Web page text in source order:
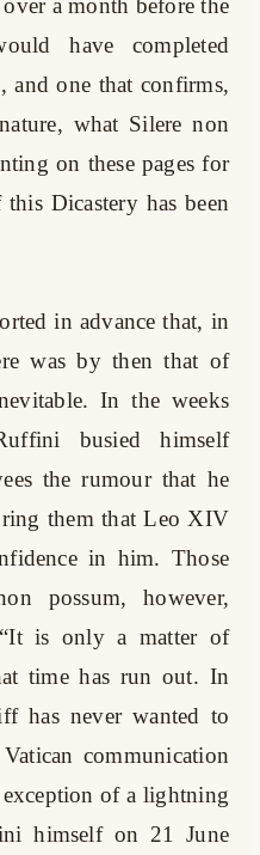
a month before the
have completed
and one that confirms,
what Silere non
on these pages for
Dicastery has been
in advance that, in
was by then that of
In the weeks
busied himself
the rumour that he
them that Leo XIV
in him. Those
possum, however,
is only a matter of
time has run out. In
has never wanted to
communication
of a lightning
himself on 21 June